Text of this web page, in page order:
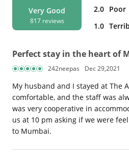
Very Good
817 reviews
2.0 Poor
1.0
Perfect stay in the heart of
242neepas Dec 29,2021
My husband and I stayed at The
comfortable, and the staff was
was very cooperative in
us at 10 pm asking if we were
to Mumbai.